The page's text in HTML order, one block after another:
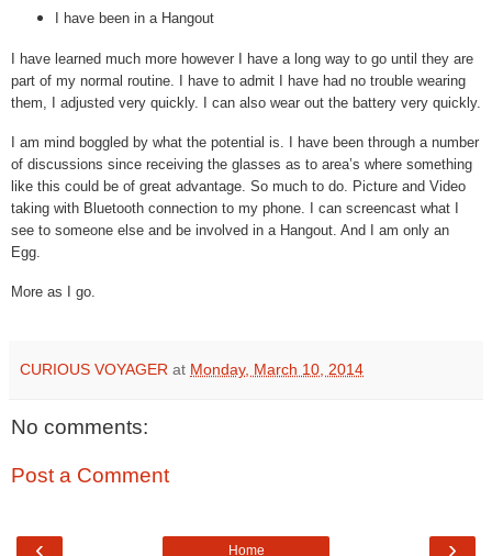
I have been in a Hangout
I have learned much more however I have a long way to go until they are
part of my normal routine. I have to admit I have had no trouble wearing
them, I adjusted very quickly. I can also wear out the battery very quickly.
I am mind boggled by what the potential is. I have been through a number
of discussions since receiving the glasses as to area’s where something
like this could be of great advantage. So much to do. Picture and Video
taking with Bluetooth connection to my phone. I can screencast what I
see to someone else and be involved in a Hangout. And I am only an
Egg.
More as I go.
CURIOUS VOYAGER at Monday, March 10, 2014
No comments:
Post a Comment
‹ ›
Home